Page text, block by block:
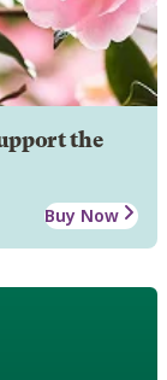
the
Buy Now